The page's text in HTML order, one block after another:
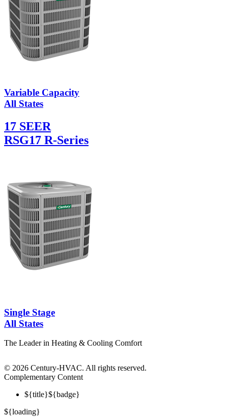
Variable Capacity
All States
17 SEER
RSG17 R-Series
Single Stage
All States
The Leader in Heating & Cooling Comfort
© 2026 Century-HVAC. All rights reserved.
Complementary Content
${title}${badge}
${loading}